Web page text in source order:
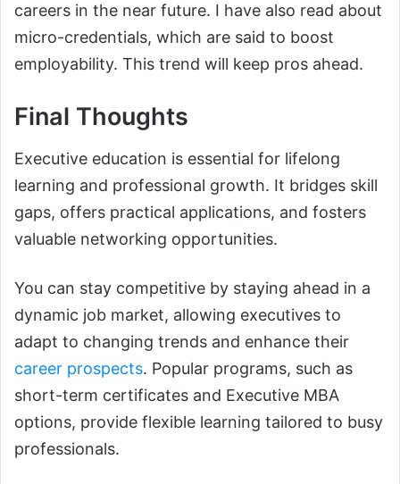
careers in the near future. I have also read about
micro-credentials, which are said to boost
employability. This trend will keep pros ahead.
Final Thoughts
Executive education is essential for lifelong
learning and professional growth. It bridges skill
gaps, offers practical applications, and fosters
valuable networking opportunities.
You can stay competitive by staying ahead in a
dynamic job market, allowing executives to
adapt to changing trends and enhance their
career prospects. Popular programs, such as
short-term certificates and Executive MBA
options, provide flexible learning tailored to busy
professionals.